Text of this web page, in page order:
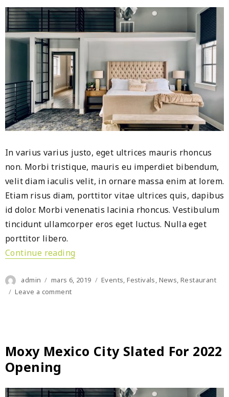
January
In varius varius justo, eget ultrices mauris rhoncus
non. Morbi tristique, mauris eu imperdiet bibendum,
velit diam iaculis velit, in ornare massa enim at lorem.
Etiam risus diam, porttitor vitae ultrices quis, dapibus
id dolor. Morbi venenatis lacinia rhoncus. Vestibulum
tincidunt ullamcorper eros eget luctus. Nulla eget
porttitor libero.
Continue reading
Author
admin
Posted
on
mars 6, 2019 Categories
Events,Festivals, News,Restaurant
Leave a comment
grows
brand
China
Moxy Mexico City Slated For 2022
Opening